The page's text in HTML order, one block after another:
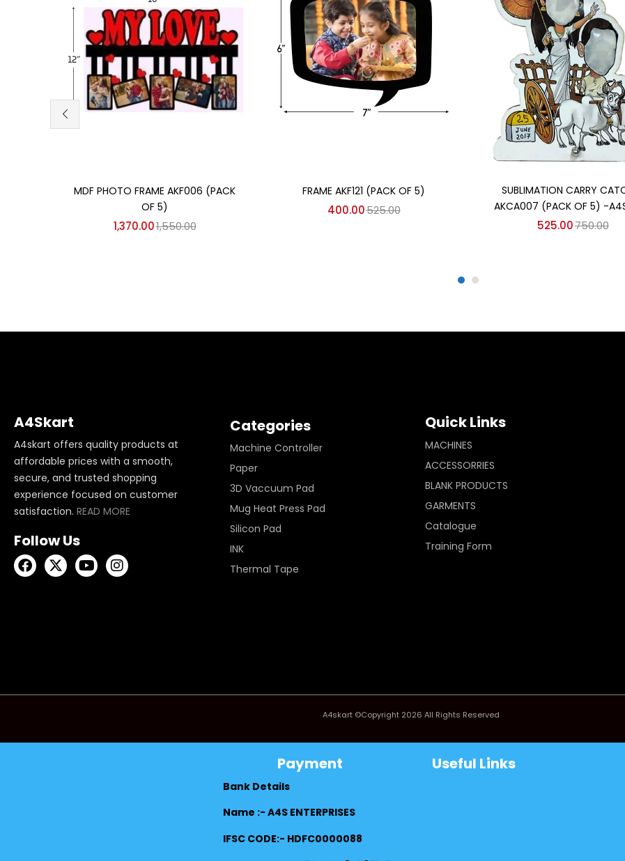
MDF PHOTO FRAME AKF006 (PACK
OF 5)
1,370.001,550.00
FRAME AKF121 (PACK OF 5)
400.00525.00
SUBLIMATION CARRY
AKCA007 (PACK OF 5) -
525.00750.00
A4Skart
A4skart offers quality products at
affordable prices with a smooth,
secure, and trusted shopping
experience focused on customer
satisfaction. READ MORE
Follow Us
Categories
Machine Controller
Paper
3D Vaccuum Pad
Mug Heat Press Pad
Silicon Pad
INK
Thermal Tape
Quick Links
MACHINES
ACCESSORRIES
BLANK PRODUCTS
GARMENTS
Catalogue
Training Form
A4skart ©Copyright 2026 All Rights Reserved
Payment
Bank Details
Name :- A4S ENTERPRISES
IFSC CODE:- HDFC0000088
Useful Links